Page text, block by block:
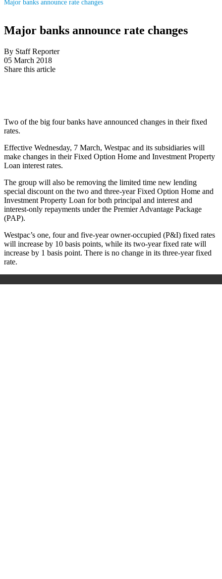
Major banks announce rate changes
Major banks announce rate changes
By Staff Reporter
05 March 2018
Share this article
Two of the big four banks have announced changes in their fixed
rates.
Effective Wednesday, 7 March, Westpac and its subsidiaries will
make changes in their Fixed Option Home and Investment Property
Loan interest rates.
The group will also be removing the limited time new lending
special discount on the two and three-year Fixed Option Home and
Investment Property Loan for both principal and interest and
interest-only repayments under the Premier Advantage Package
(PAP).
Westpac’s one, four and five-year owner-occupied (P&I) fixed rates
will increase by 10 basis points, while its two-year fixed rate will
increase by 1 basis point. There is no change in its three-year fixed
rate.